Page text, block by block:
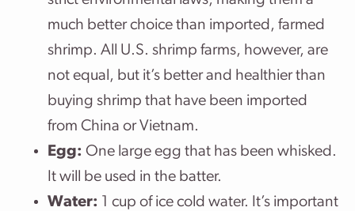
much better choice than imported, farmed
shrimp. All U.S. shrimp farms, however, are
not equal, but it’s better and healthier than
buying shrimp that have been imported
from China or Vietnam.
Egg: One large egg that has been whisked.
It will be used in the batter.
Water: 1 cup of ice cold water. It’s important